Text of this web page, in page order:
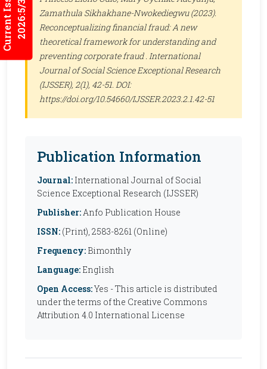
Current Issues2026:5/3
Zamathula Sikhakhane-Nwokediegwu (2023).
Reconceptualizing financial fraud: A new
theoretical framework for understanding and
preventing corporate fraud . International
Journal of Social Science Exceptional Research
(IJSSER), 2(1), 42-51. DOI:
https://doi.org/10.54660/IJSSER.2023.2.1.42-51
Publication Information
Journal: International Journal of Social
Science Exceptional Research (IJSSER)
Publisher:Anfo Publication House
ISSN: (Print), 2583-8261 (Online)
Frequency: Bimonthly
Language: English
Open Access:Yes - This article is distributed
under the terms of the Creative Commons
Attribution 4.0 International License